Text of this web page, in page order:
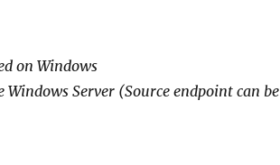
on Windows
Server (Source endpoint can be